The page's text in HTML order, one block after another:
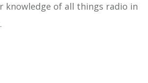
knowledge of all things radio in